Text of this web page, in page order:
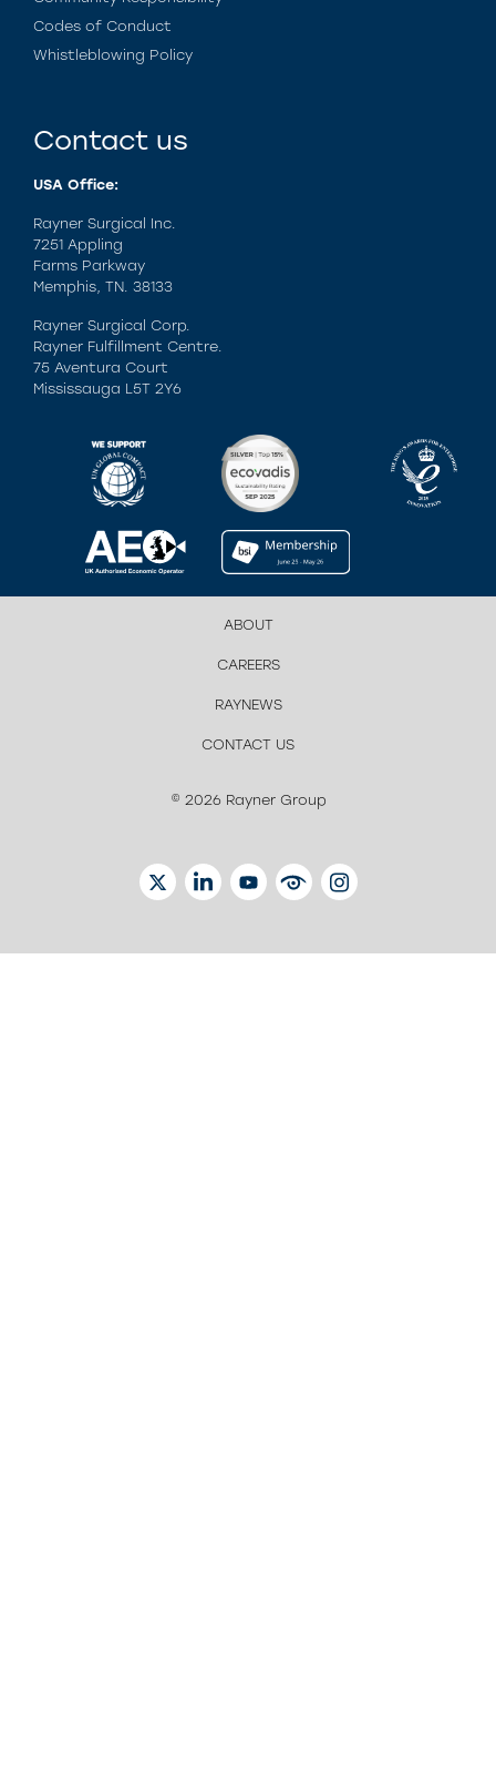
Codes of Conduct
Whistleblowing Policy
Contact us
USA Office:
Rayner Surgical Inc.
7251 Appling
Farms Parkway
Memphis, TN. 38133
Rayner Surgical Corp.
Rayner Fulfillment Centre.
75 Aventura Court
Mississauga L5T 2Y6
ABOUT
CAREERS
RAYNEWS
CONTACT US
© 2026 Rayner Group
TWITTERLINKEDINYOUTUBEEYETUBEINSTAGRAM